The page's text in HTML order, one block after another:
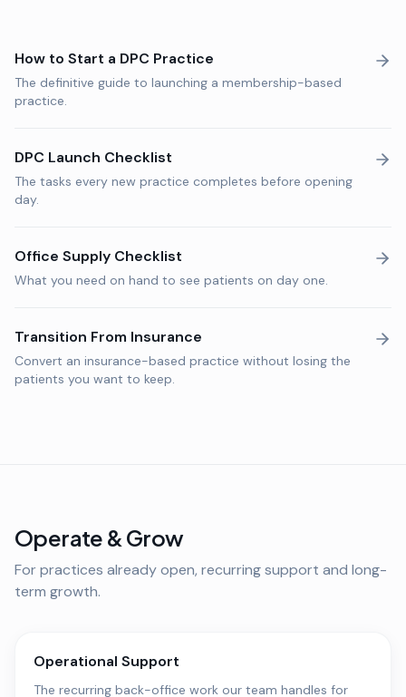
How to Start a DPC Practice
The definitive guide to launching a membership-based
practice.
DPC Launch Checklist
The tasks every new practice completes before opening
day.
Office Supply Checklist
What you need on hand to see patients on day one.
Transition From Insurance
Convert an insurance-based practice without losing the
patients you want to keep.
Operate & Grow
For practices already open, recurring support and long-
term growth.
Operational Support
The recurring back-office work our team handles for